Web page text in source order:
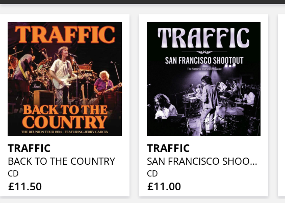
TRAFFIC
BACK TO THE COUNTRY
CD
£11.50
TRAFFIC
SAN FRANCISCO SHOOTOUT
CD
£11.00